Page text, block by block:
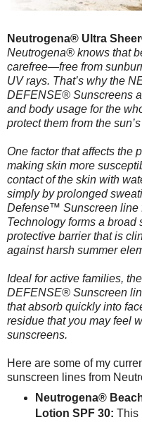
Neutrogena® Ultra
Neutrogena® knows that
carefree—free from
UV rays. That’s why the
DEFENSE® Sunscreens
and body usage for the
protect them from the
One factor that affects the
making skin more
contact of the skin with
simply by prolonged
Defense™ Sunscreen line
Technology forms a broad
protective barrier that is
against harsh summer
Ideal for active families,
DEFENSE® Sunscreen
that absorb quickly into
residue that you may feel
sunscreens.
Here are some of my
sunscreen lines from
Neutrogena®
Lotion SPF 30: This